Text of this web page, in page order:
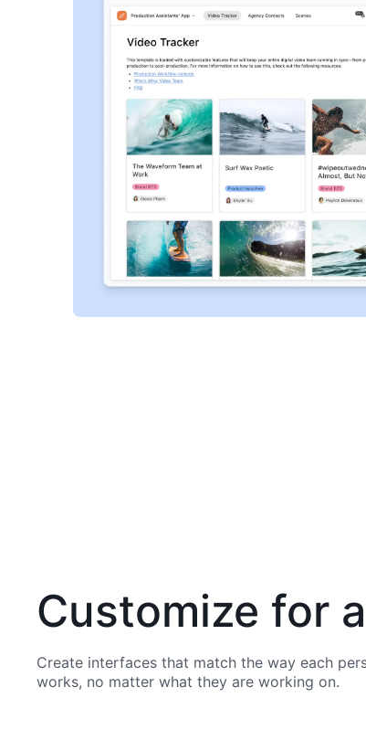
Customize for
Create interfaces that match the way each
works, no matter what they are working on.